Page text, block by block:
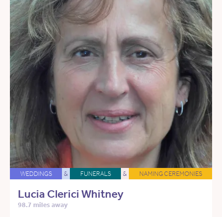
WEDDINGS & FUNERALS & NAMING CEREMONIES
Lucia Clerici Whitney
98.7 miles away